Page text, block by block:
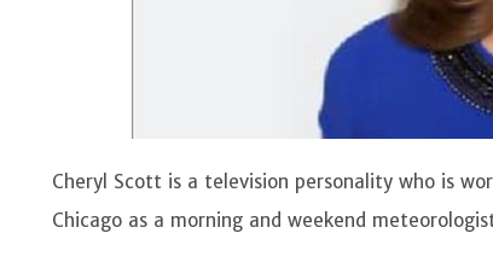
Cheryl Scott is a television personality who is
Chicago as a morning and weekend